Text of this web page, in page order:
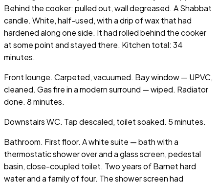
Behind the cooker: pulled out, wall degreased. A Shabbat
candle. White, half-used, with a drip of wax that had
hardened along one side. It had rolled behind the cooker
at some point and stayed there. Kitchen total: 34
minutes.
Front lounge. Carpeted, vacuumed. Bay window — UPVC,
cleaned. Gas fire in a modern surround — wiped. Radiator
done. 8 minutes.
Downstairs WC. Tap descaled, toilet soaked. 5 minutes.
Bathroom. First floor. A white suite — bath with a
thermostatic shower over and a glass screen, pedestal
basin, close-coupled toilet. Two years of Barnet hard
water and a family of four. The shower screen had